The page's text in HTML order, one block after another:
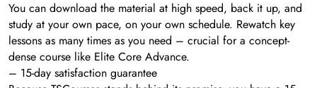
You can download the material at high speed, back it up, and
study at your own pace, on your own schedule. Rewatch key
lessons as many times as you need – crucial for a concept-
dense course like Elite Core Advance.
– 15-day satisfaction guarantee